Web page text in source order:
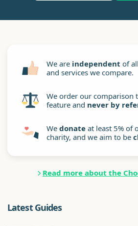
We are independent of
and services we compare.
We order our comparison
feature and never by
We donate at least 5% of
charity, and we aim to be
Read more about the
Latest Guides